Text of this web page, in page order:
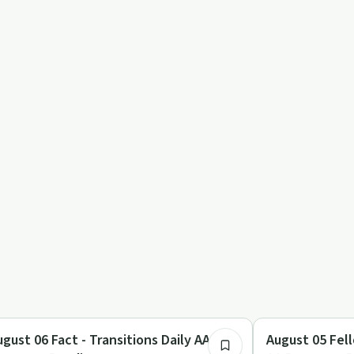
by Day 06 Fact - Transitions Daily AA
Day by Day
August 05